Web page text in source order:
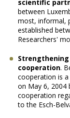
scientific
between
most, informal,
established
Researchers'
cooperation.
cooperation is
on May 6, 2004
cooperation
to the Esch-